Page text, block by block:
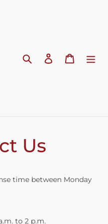
SearchLog in Cart
Us
time between Monday
to 2 p.m.